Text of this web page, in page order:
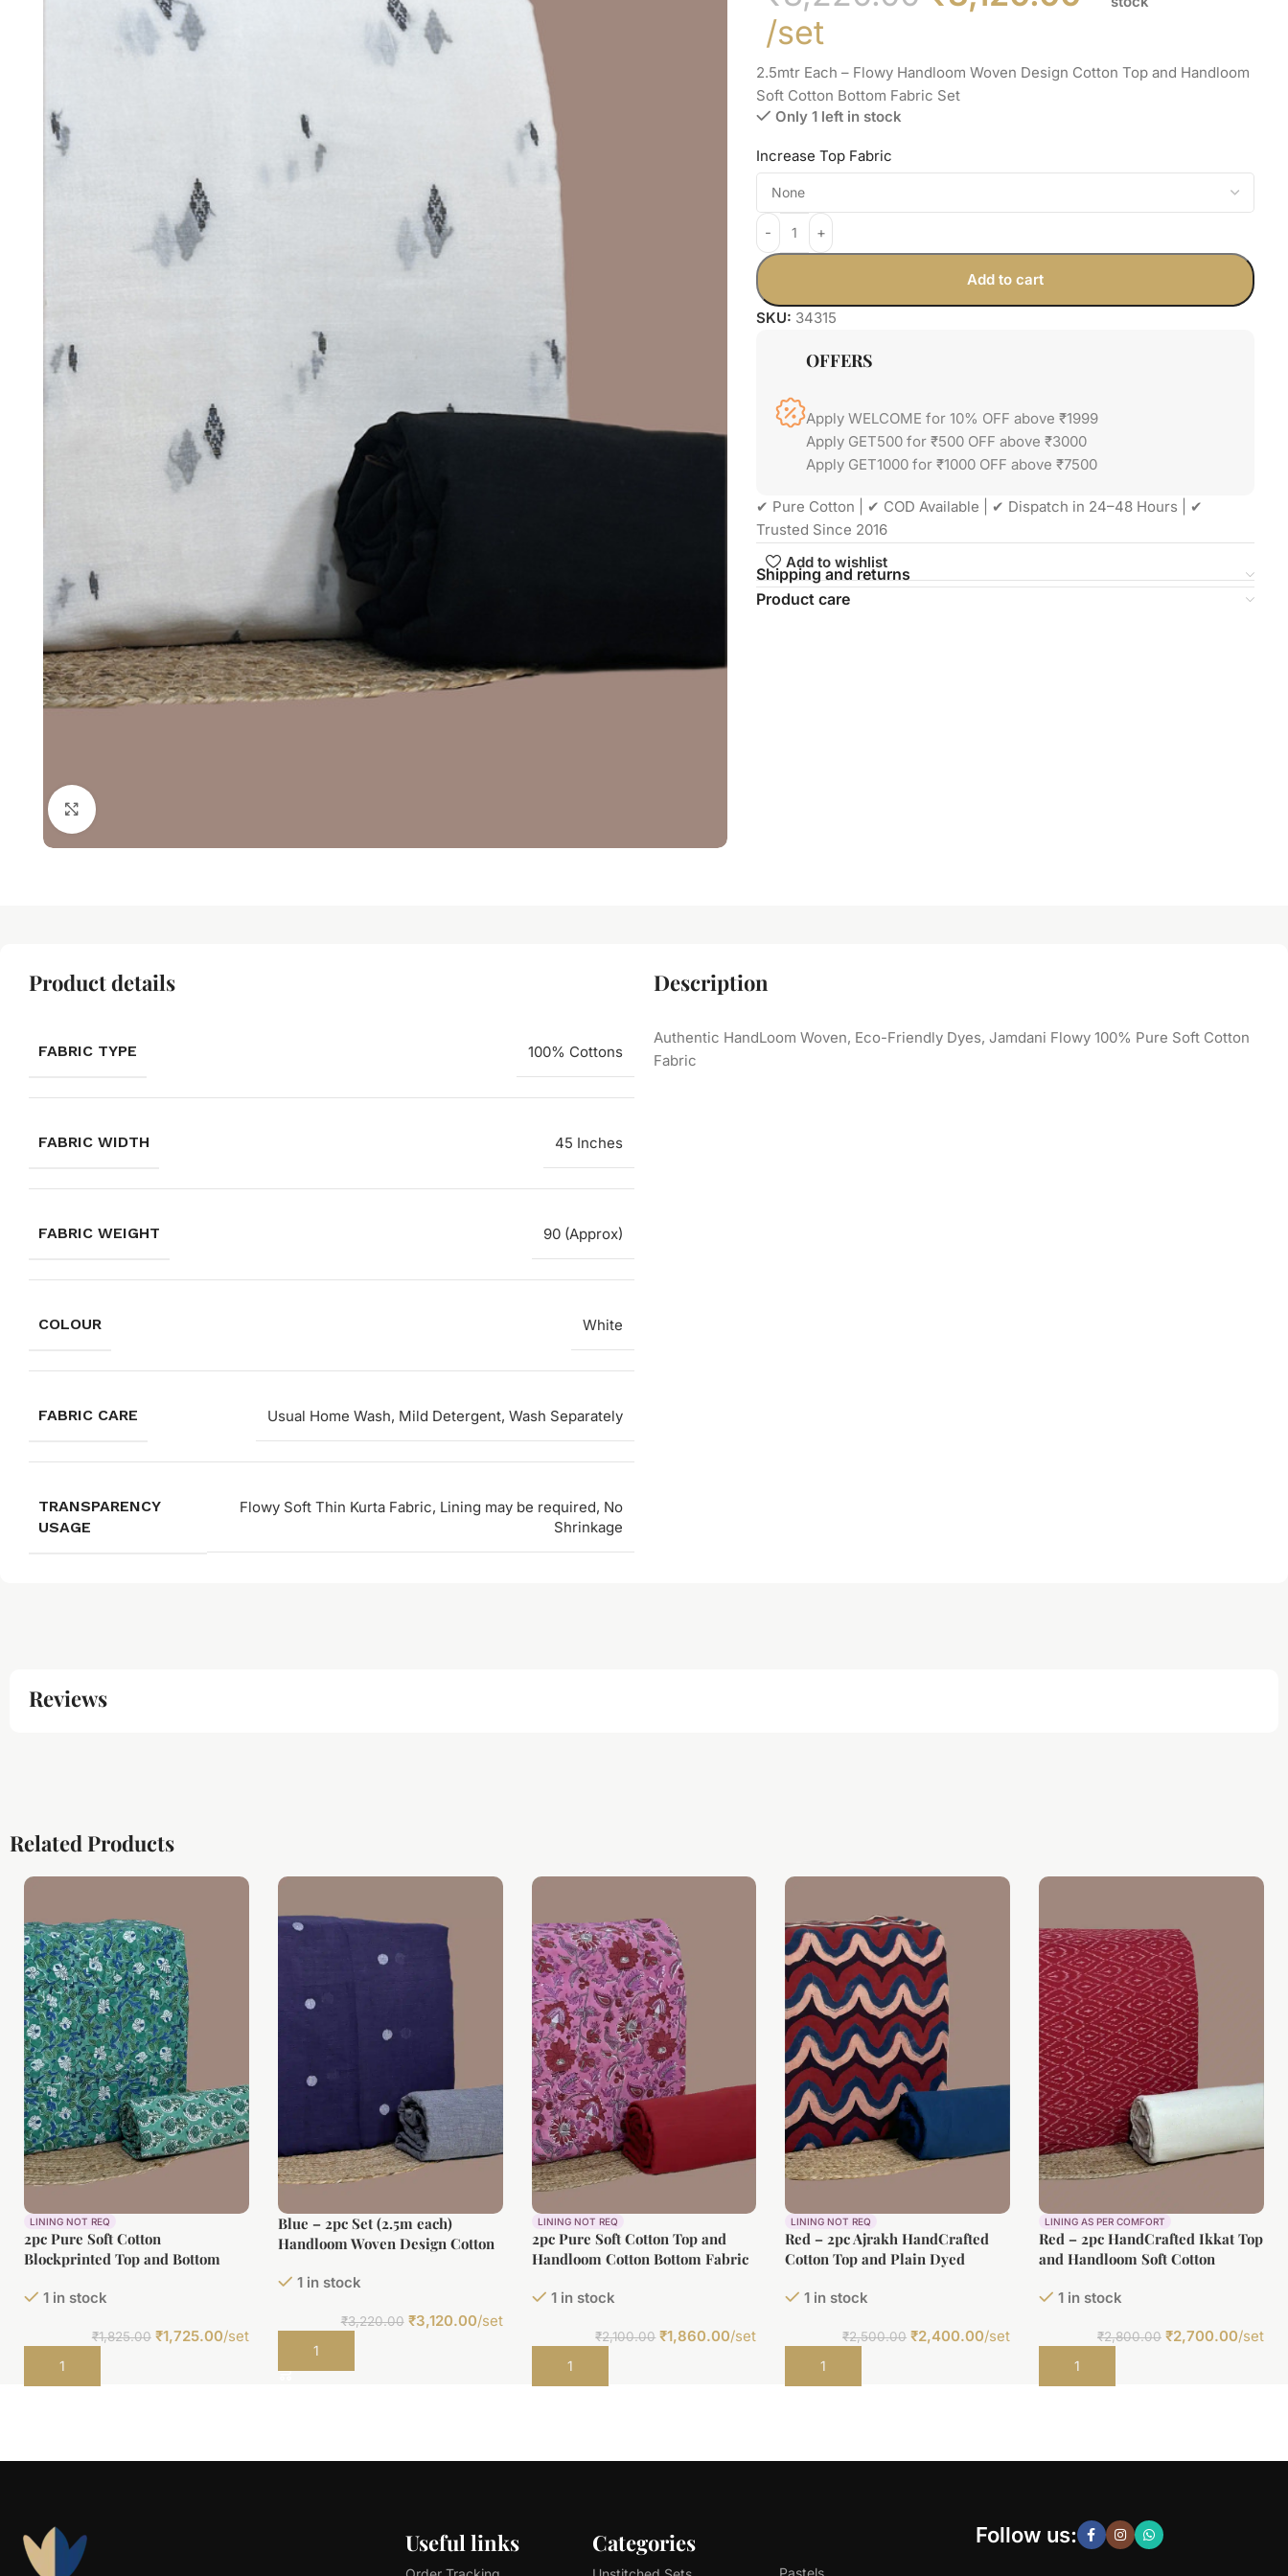
/set
2.5mtr Each – Flowy Handloom Woven Design Cotton Top and Handloom
Soft Cotton Bottom Fabric Set
Only 1 left in stock
Increase Top Fabric
Add to cart
SKU: 34315
OFFERS
Apply WELCOME for 10% OFF above ₹1999
Apply GET500 for ₹500 OFF above ₹3000
Apply GET1000 for ₹1000 OFF above ₹7500
✔ Pure Cotton | ✔ COD Available | ✔ Dispatch in 24–48 Hours | ✔
Trusted Since 2016
Add to wishlist
Shipping and returns
Product care
Product details
FABRIC TYPE 100% Cottons
FABRIC WIDTH 45 Inches
FABRIC WEIGHT 90 (Approx)
COLOUR White
FABRIC CARE Usual Home Wash, Mild Detergent, Wash Separately
TRANSPARENCY
USAGE
Flowy Soft Thin Kurta Fabric, Lining may be required, No
Shrinkage
Description
Authentic HandLoom Woven, Eco-Friendly Dyes, Jamdani Flowy 100% Pure Soft Cotton
Fabric
Reviews
Related Products
LINING NOT REQ
2pc Pure Soft Cotton
Blockprinted Top and Bottom
1 in stock
₹1,825.00 ₹1,725.00/set
Add to cart
Blue – 2pc Set (2.5m each)
Handloom Woven Design Cotton
Bottom Fabric Set
1 in stock
₹3,220.00 ₹3,120.00/set
Add to cart
LINING NOT REQ
2pc Pure Soft Cotton Top and
Handloom Cotton Bottom Fabric
1 in stock
₹2,100.00 ₹1,860.00/set
Add to cart
LINING NOT REQ
Red – 2pc Ajrakh HandCrafted
Cotton Top and Plain Dyed
1 in stock
₹2,500.00 ₹2,400.00/set
Add to cart
LINING AS PER COMFORT
Red – 2pc HandCrafted Ikkat Top
and Handloom Soft Cotton
1 in stock
₹2,800.00 ₹2,700.00/set
Add to cart
Useful links Categories
Pastels
Follow us: